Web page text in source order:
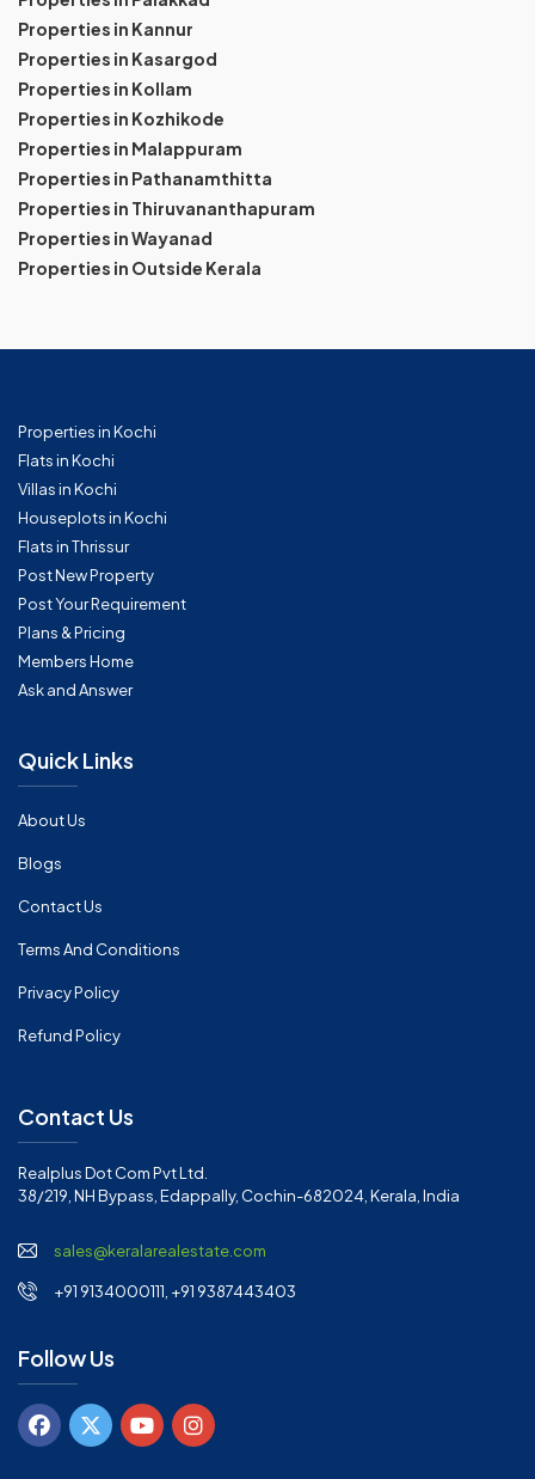
Properties in Kannur
Properties in Kasargod
Properties in Kollam
Properties in Kozhikode
Properties in Malappuram
Properties in Pathanamthitta
Properties in Thiruvananthapuram
Properties in Wayanad
Properties in Outside Kerala
Properties in Kochi
Flats in Kochi
Villas in Kochi
Houseplots in Kochi
Flats in Thrissur
Post New Property
Post Your Requirement
Plans & Pricing
Members Home
Ask and Answer
Quick Links
About Us
Blogs
Contact Us
Terms And Conditions
Privacy Policy
Refund Policy
Contact Us
Realplus Dot Com Pvt Ltd.
38/219, NH Bypass, Edappally, Cochin-682024, Kerala, India
sales@keralarealestate.com
+91 9134000111, +91 9387443403
Follow Us